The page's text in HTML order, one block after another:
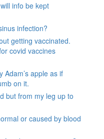
info be kept
infection?
getting vaccinated.
covid vaccines
Adam’s apple as if
on it.
but from my leg up to
or caused by blood